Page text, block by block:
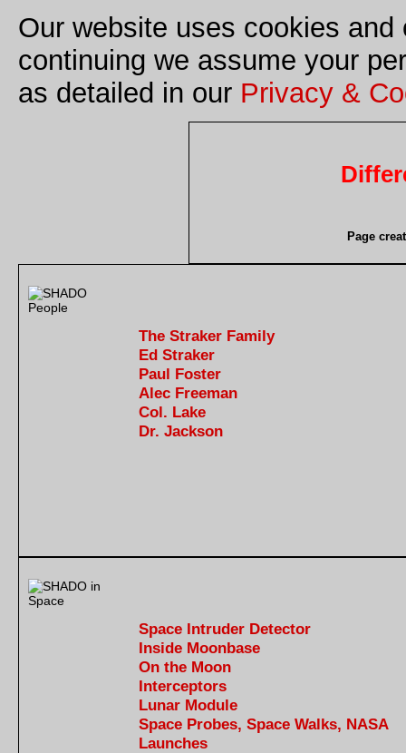
Our website uses cookies
continuing we assume your
as detailed in our Privacy &
Page
The Straker Family
Ed Straker
Paul Foster
Alec Freeman
Col. Lake
Dr. Jackson
Space Intruder Detector
Inside Moonbase
On the Moon
Interceptors
Lunar Module
Space Probes, Space Walks, NASA
Launches